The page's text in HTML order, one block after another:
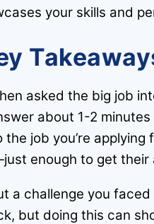
your skills and
asked the big job
about 1-2
job you’re applying
enough to get their
a challenge you
but doing this can